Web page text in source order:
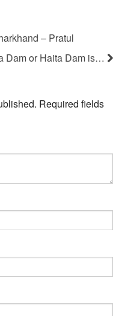
– Pratul
Dam or Haita Dam is…
Required fields